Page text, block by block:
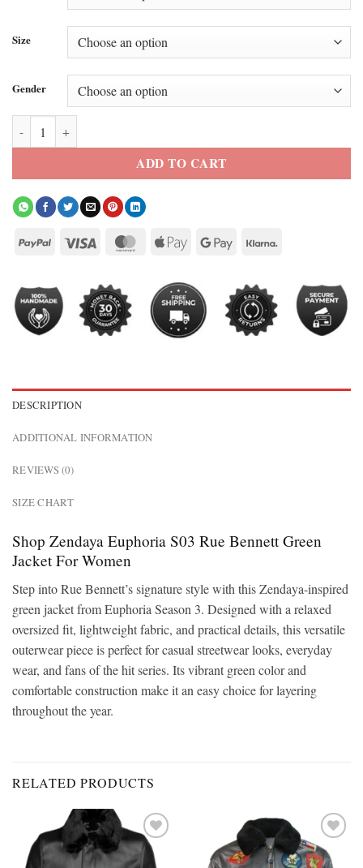
Size
Gender
Zendaya Euphoria Season 3 Green Jacket quantity
ADD TO CART
DESCRIPTION
ADDITIONAL INFORMATION
REVIEWS (0)
SIZE CHART
Shop Zendaya Euphoria S03 Rue Bennett Green
Jacket For Women
Step into Rue Bennett’s signature style with this Zendaya-inspired
green jacket from Euphoria Season 3. Designed with a relaxed
oversized fit, lightweight fabric, and practical details, this versatile
outerwear piece is perfect for casual streetwear looks, everyday
wear, and fans of the hit series. Its vibrant green color and
comfortable construction make it an easy choice for layering
throughout the year.
RELATED PRODUCTS
Add to
wishlist
Add to
wishlist